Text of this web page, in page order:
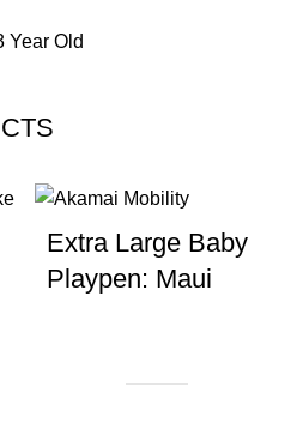
Year Old
Extra Large Baby
Playpen: Maui